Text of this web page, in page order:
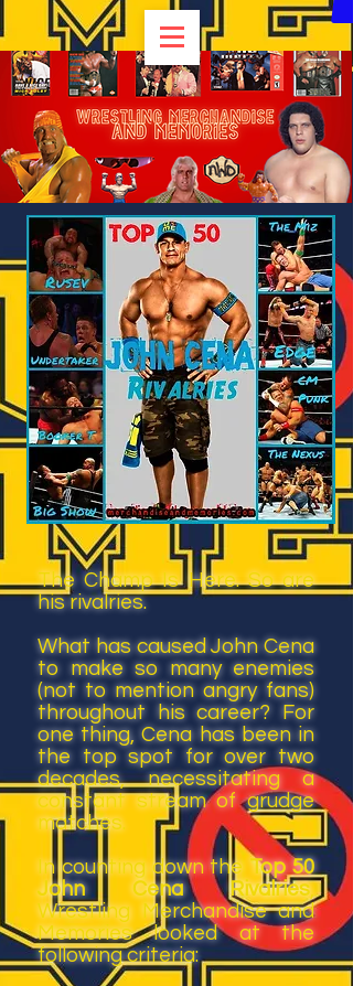
The Champ Is Here. So are
his rivalries.
What has caused John Cena
to make so many enemies
(not to mention angry fans)
throughout his career? For
one thing, Cena has been in
the top spot for over two
decades, necessitating a
constant stream of grudge
matches.
In counting down theTop 50
John Cena Rivalries,
Wrestling Merchandise and
Memories looked at the
following criteria: